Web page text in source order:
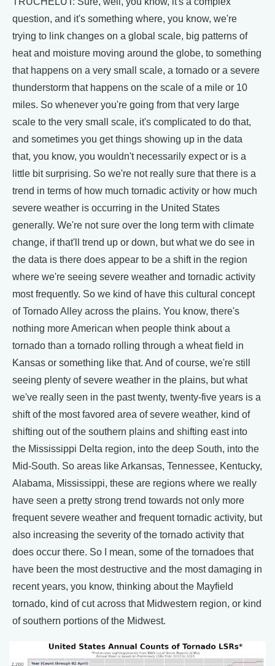
question, and it's something where, you know, we're
trying to link changes on a global scale, big patterns of
heat and moisture moving around the globe, to something
that happens on a very small scale, a tornado or a severe
thunderstorm that happens on the scale of a mile or 10
miles. So whenever you're going from that very large
scale to the very small scale, it's complicated to do that,
and sometimes you get things showing up in the data
that, you know, you wouldn't necessarily expect or is a
little bit surprising. So we're not really sure that there is a
trend in terms of how much tornadic activity or how much
severe weather is occurring in the United States
generally. We're not sure over the long term with climate
change, if that'll trend up or down, but what we do see in
the data is there does appear to be a shift in the region
where we're seeing severe weather and tornadic activity
most frequently. So we kind of have this cultural concept
of Tornado Alley across the plains. You know, there's
nothing more American when people think about a
tornado than a tornado rolling through a wheat field in
Kansas or something like that. And of course, we're still
seeing plenty of severe weather in the plains, but what
we've really seen in the past twenty, twenty-five years is a
shift of the most favored area of severe weather, kind of
shifting out of the southern plains and shifting east into
the Mississippi Delta region, into the deep South, into the
Mid-South. So areas like Arkansas, Tennessee, Kentucky,
Alabama, Mississippi, these are regions where we really
have seen a pretty strong trend towards not only more
frequent severe weather and frequent tornadic activity, but
also increasing the severity of the tornado activity that
does occur there. So I mean, some of the tornadoes that
have been the most destructive and the most damaging in
recent years, you know, thinking about the Mayfield
tornado, kind of cut across that Midwestern region, or kind
of southern portions of the Midwest.